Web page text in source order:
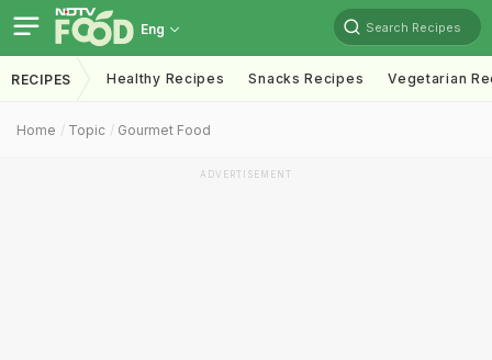
Eng Search Recipes
RECIPES Healthy Recipes Snacks Recipes Vegetarian
Home Topic Gourmet Food
ADVERTISEMENT